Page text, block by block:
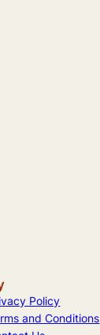
Policy
and Conditions